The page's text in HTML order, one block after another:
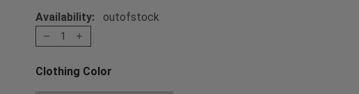
Availability: outofstock
1
Clothing Color